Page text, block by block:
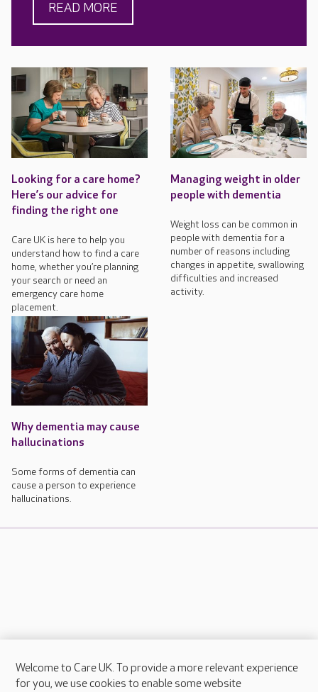
READ MORE
Looking for a care home?
Here’s our advice for
finding the right one
Care UK is here to help you
understand how to find a care
home, whether you’re planning
your search or need an
emergency care home
placement.
Managing weight in older
people with dementia
Weight loss can be common in
people with dementia for a
number of reasons including
changes in appetite, swallowing
difficulties and increased
activity.
Why dementia may cause
hallucinations
Some forms of dementia can
cause a person to experience
hallucinations.
About Care UK
Welcome to Care UK. To provide a more relevant experience
for you, we use cookies to enable some website